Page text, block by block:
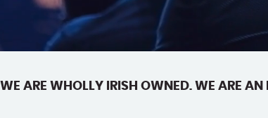
WE ARE WHOLLY IRISH OWNED. WE ARE